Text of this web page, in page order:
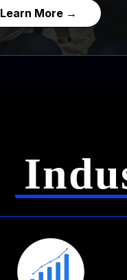
Learn More →